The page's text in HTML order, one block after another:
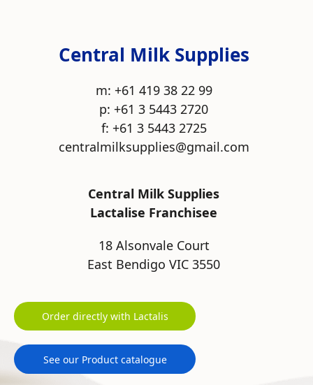
Central Milk Supplies
m: +61 419 38 22 99
p: +61 3 5443 2720
f: +61 3 5443 2725
centralmilksupplies@gmail.com
Central Milk Supplies
Lactalise Franchisee
18 Alsonvale Court
East Bendigo VIC 3550
Order directly with Lactalis
See our Product catalogue